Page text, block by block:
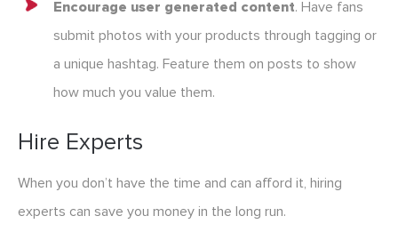
Encourage user generated content. Have fans
submit photos with your products through tagging or
a unique hashtag. Feature them on posts to show
how much you value them.
Hire Experts
When you don’t have the time and can afford it, hiring
experts can save you money in the long run.